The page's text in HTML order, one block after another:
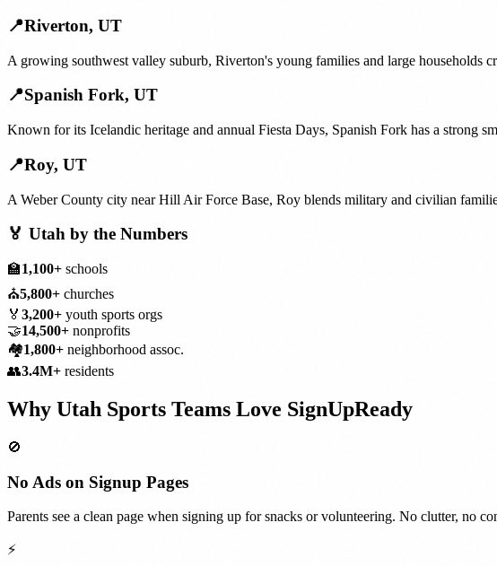
📍Riverton, UT
A growing southwest valley suburb, Riverton's young families and large households
📍Spanish Fork, UT
Known for its Icelandic heritage and annual Fiesta Days, Spanish Fork has a strong
📍Roy, UT
A Weber County city near Hill Air Force Base, Roy blends military and civilian
🏅 Utah by the Numbers
🏫1,100+ schools
⛪5,800+ churches
🏅 3,200+ youth sports orgs
🤝14,500+ nonprofits
🏘️1,800+ neighborhood assoc.
👥3.4M+ residents
Why Utah Sports Teams Love SignUpReady
🚫
No Ads on Signup Pages
Parents see a clean page when signing up for snacks or volunteering. No clutter, no
⚡